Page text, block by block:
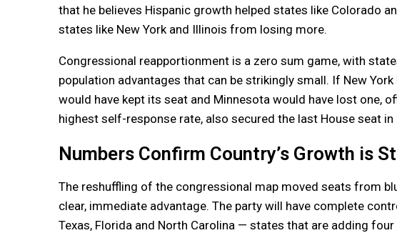
that he believes Hispanic growth helped states like Colorado
states like New York and Illinois from losing more.
Congressional reapportionment is a zero sum game, with
population advantages that can be strikingly small. If New
would have kept its seat and Minnesota would have lost one,
highest self-response rate, also secured the last House seat in
Numbers Confirm Country’s Growth is
The reshuffling of the congressional map moved seats from
clear, immediate advantage. The party will have complete
Texas, Florida and North Carolina — states that are adding four